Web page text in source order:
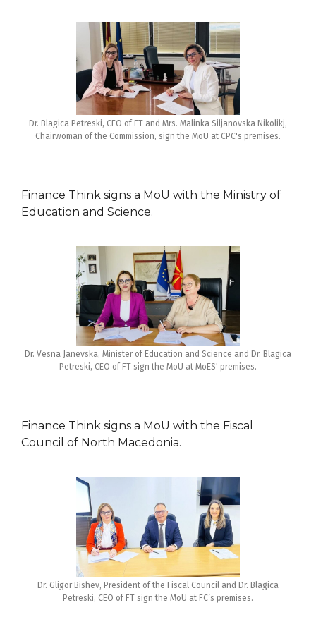
Dr. Blagica Petreski, CEO of FT and Mrs. Malinka Siljanovska Nikolikj,
Chairwoman of the Commission, sign the MoU at CPC's premises.
Finance Think signs a MoU with the Ministry of
Education and Science.
Dr. Vesna Janevska, Minister of Education and Science and Dr. Blagica
Petreski, CEO of FT sign the MoU at MoES' premises.
Finance Think signs a MoU with the Fiscal
Council of North Macedonia.
Dr. Gligor Bishev, President of the Fiscal Council and Dr. Blagica
Petreski, CEO of FT sign the MoU at FC’s premises.